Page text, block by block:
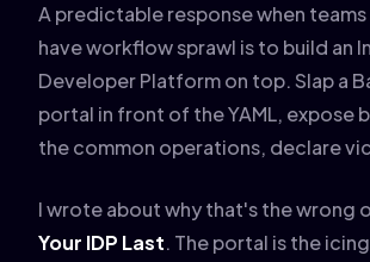
A predictable response when
have workflow sprawl is to build an
Developer Platform on top. Slap a
portal in front of the YAML, expose
the common operations, declare
I wrote about why that's the wrong
Your IDP Last. The portal is the